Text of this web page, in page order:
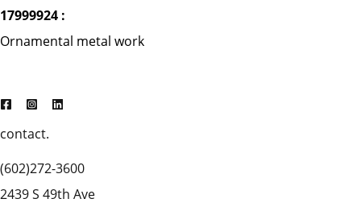
17999924 :
Ornamental metal work
contact.
(602)272-3600
2439 S 49th Ave